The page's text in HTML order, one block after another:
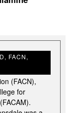
FACN,
of the
(FACN),
for